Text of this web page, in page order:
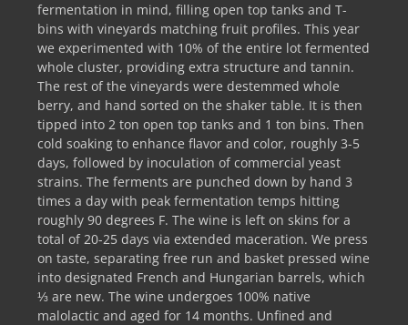
fermentation in mind, filling open top tanks and T-
bins with vineyards matching fruit profiles. This year
we experimented with 10% of the entire lot fermented
whole cluster, providing extra structure and tannin.
The rest of the vineyards were destemmed whole
berry, and hand sorted on the shaker table. It is then
tipped into 2 ton open top tanks and 1 ton bins. Then
cold soaking to enhance flavor and color, roughly 3-5
days, followed by inoculation of commercial yeast
strains. The ferments are punched down by hand 3
times a day with peak fermentation temps hitting
roughly 90 degrees F. The wine is left on skins for a
total of 20-25 days via extended maceration. We press
on taste, separating free run and basket pressed wine
into designated French and Hungarian barrels, which
⅓ are new. The wine undergoes 100% native
malolactic and aged for 14 months. Unfined and